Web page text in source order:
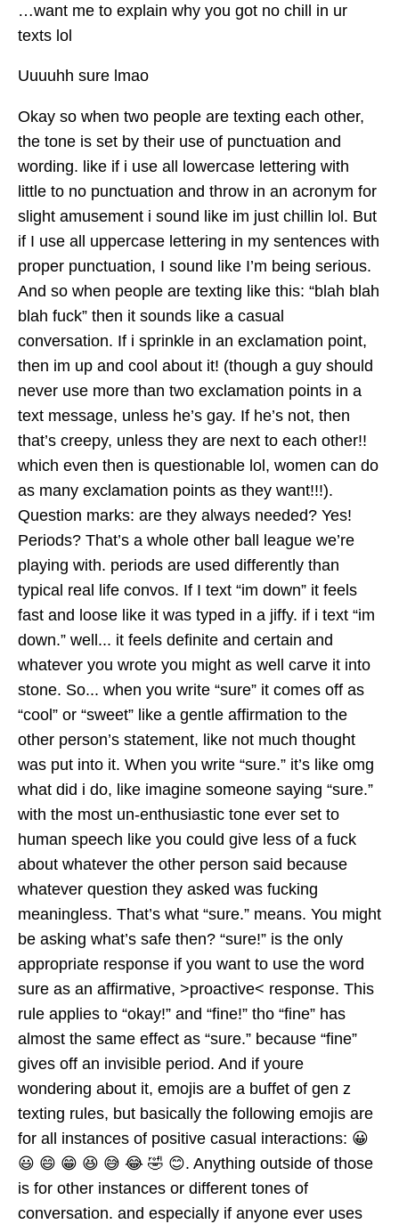
…want me to explain why you got no chill in ur
texts lol
Uuuuhh sure lmao
Okay so when two people are texting each other,
the tone is set by their use of punctuation and
wording. like if i use all lowercase lettering with
little to no punctuation and throw in an acronym for
slight amusement i sound like im just chillin lol. But
if I use all uppercase lettering in my sentences with
proper punctuation, I sound like I’m being serious.
And so when people are texting like this: “blah blah
blah fuck” then it sounds like a casual
conversation. If i sprinkle in an exclamation point,
then im up and cool about it! (though a guy should
never use more than two exclamation points in a
text message, unless he’s gay. If he’s not, then
that’s creepy, unless they are next to each other!!
which even then is questionable lol, women can do
as many exclamation points as they want!!!).
Question marks: are they always needed? Yes!
Periods? That’s a whole other ball league we’re
playing with. periods are used differently than
typical real life convos. If I text “im down” it feels
fast and loose like it was typed in a jiffy. if i text “im
down.” well... it feels definite and certain and
whatever you wrote you might as well carve it into
stone. So... when you write “sure” it comes off as
“cool” or “sweet” like a gentle affirmation to the
other person’s statement, like not much thought
was put into it. When you write “sure.” it’s like omg
what did i do, like imagine someone saying “sure.”
with the most un-enthusiastic tone ever set to
human speech like you could give less of a fuck
about whatever the other person said because
whatever question they asked was fucking
meaningless. That’s what “sure.” means. You might
be asking what’s safe then? “sure!” is the only
appropriate response if you want to use the word
sure as an affirmative, >proactive< response. This
rule applies to “okay!” and “fine!” tho “fine” has
almost the same effect as “sure.” because “fine”
gives off an invisible period. And if youre
wondering about it, emojis are a buffet of gen z
texting rules, but basically the following emojis are
for all instances of positive casual interactions: 😀
😃 😄 😁 😆 😅 😂 🤣 😊. Anything outside of those
is for other instances or different tones of
conversation. and especially if anyone ever uses